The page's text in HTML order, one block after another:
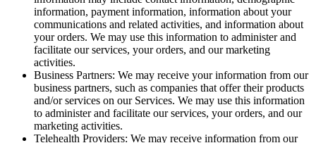
information, payment information, information about your
communications and related activities, and information about
your orders. We may use this information to administer and
facilitate our services, your orders, and our marketing
activities.
Business Partners: We may receive your information from our
business partners, such as companies that offer their products
and/or services on our Services. We may use this information
to administer and facilitate our services, your orders, and our
marketing activities.
Telehealth Providers: We may receive information from our